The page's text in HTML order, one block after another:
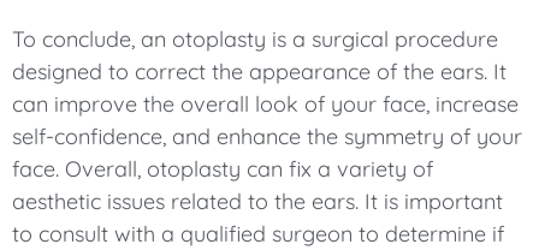
To conclude, an otoplasty is a surgical procedure
designed to correct the appearance of the ears. It
can improve the overall look of your face, increase
self-confidence, and enhance the symmetry of your
face. Overall, otoplasty can fix a variety of
aesthetic issues related to the ears. It is important
to consult with a qualified surgeon to determine if